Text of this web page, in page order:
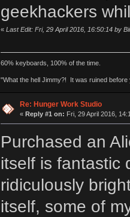
geekhackers
« Last Edit: Fri, 29 April 2016, 16:50:14 by
60% keyboards, 100% of the time.
"What the hell Jimmy?! It was ruined
Re: Hunger Work Studio
« Reply #1 on: Fri, 29 April 2016,
Purchased an
itself is fantastic
ridiculously
itself, some of